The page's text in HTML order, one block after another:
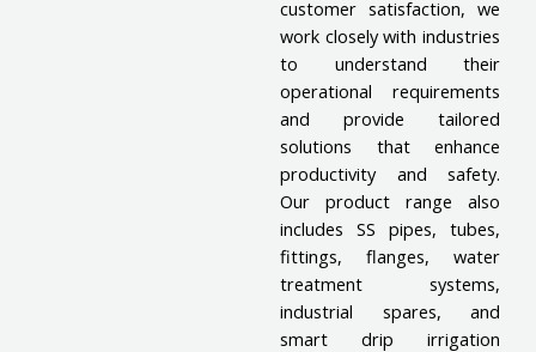
customer satisfaction, we
work closely with industries
to understand their
operational requirements
and provide tailored
solutions that enhance
productivity and safety.
Our product range also
includes SS pipes, tubes,
fittings, flanges, water
treatment systems,
industrial spares, and
smart drip irrigation